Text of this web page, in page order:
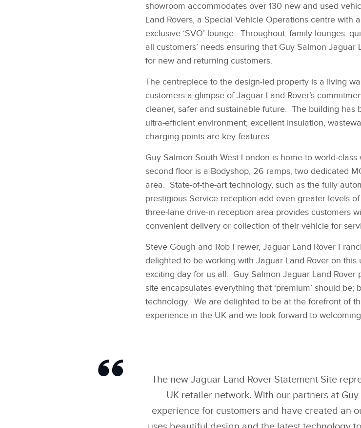
SHARE
showroom accommodates over 130 new and used
Land Rovers, a Special Vehicle Operations centre with
exclusive ‘SVO’ lounge. Throughout, family lounges,
all customers’ needs ensuring that Guy Salmon
for new and returning customers.
The centrepiece to the design‑led property is a living
customers a glimpse of Jaguar Land Rover’s
cleaner, safer and sustainable future. The building has
ultra‑efficient environment; excellent insulation,
charging points are key features.
Guy Salmon South West London is home to
second floor is a Bodyshop, 26 ramps, two dedicated
area. State‑of‑the‑art technology, such as the fully
prestigious Service reception add even greater levels
three‑lane drive‑in reception area provides customers
convenient delivery or collection of their vehicle for
Steve Gough and Rob Frewer, Jaguar Land Rover
delighted to be working with Jaguar Land Rover on this
exciting day for us all. Guy Salmon Jaguar Land Rover
site encapsulates everything that ‘premium’ should be;
technology. We are delighted to be at the forefront of
experience in the UK and we look forward to
The new Jaguar Land Rover Statement Site
UK retailer network. With our partners at
experience for customers and have created an